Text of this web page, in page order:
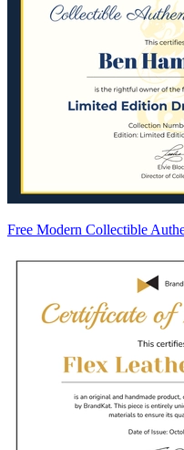
Free Modern Collectible